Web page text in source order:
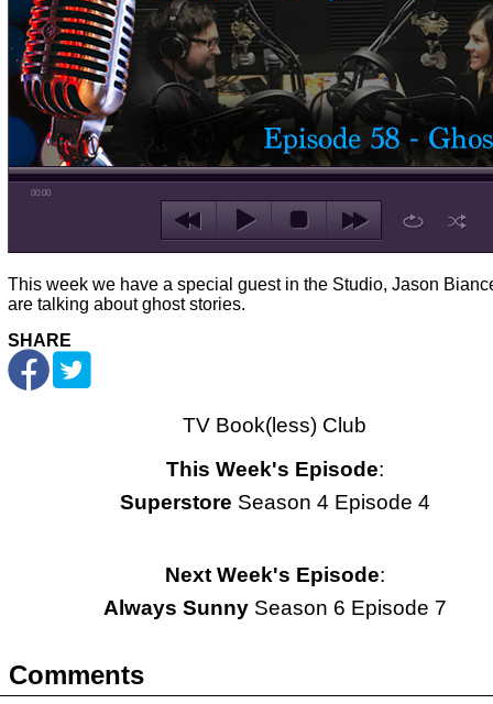
00:00
This week we have a special guest in the Studio, Jason
are talking about ghost stories.
SHARE
TV Book(less) Club
This Week's Episode:
Superstore Season 4 Episode 4
Next Week's Episode:
Always Sunny Season 6 Episode 7
Comments